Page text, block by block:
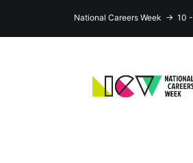
National Careers Week → 10